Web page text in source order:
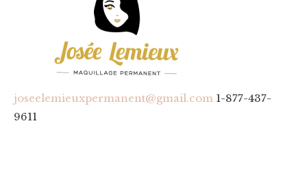
joseelemieuxpermanent@gmail.com 1-877-437-
9611